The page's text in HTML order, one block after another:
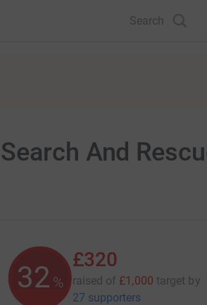
Search
And
32 %
£320
raised of £1,000 target by
27 supporters